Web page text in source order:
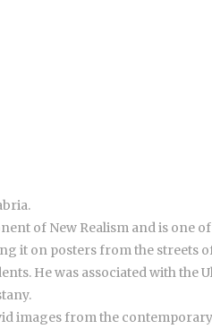
of New Realism and is one
it on posters from the streets
He was associated with the
images from the